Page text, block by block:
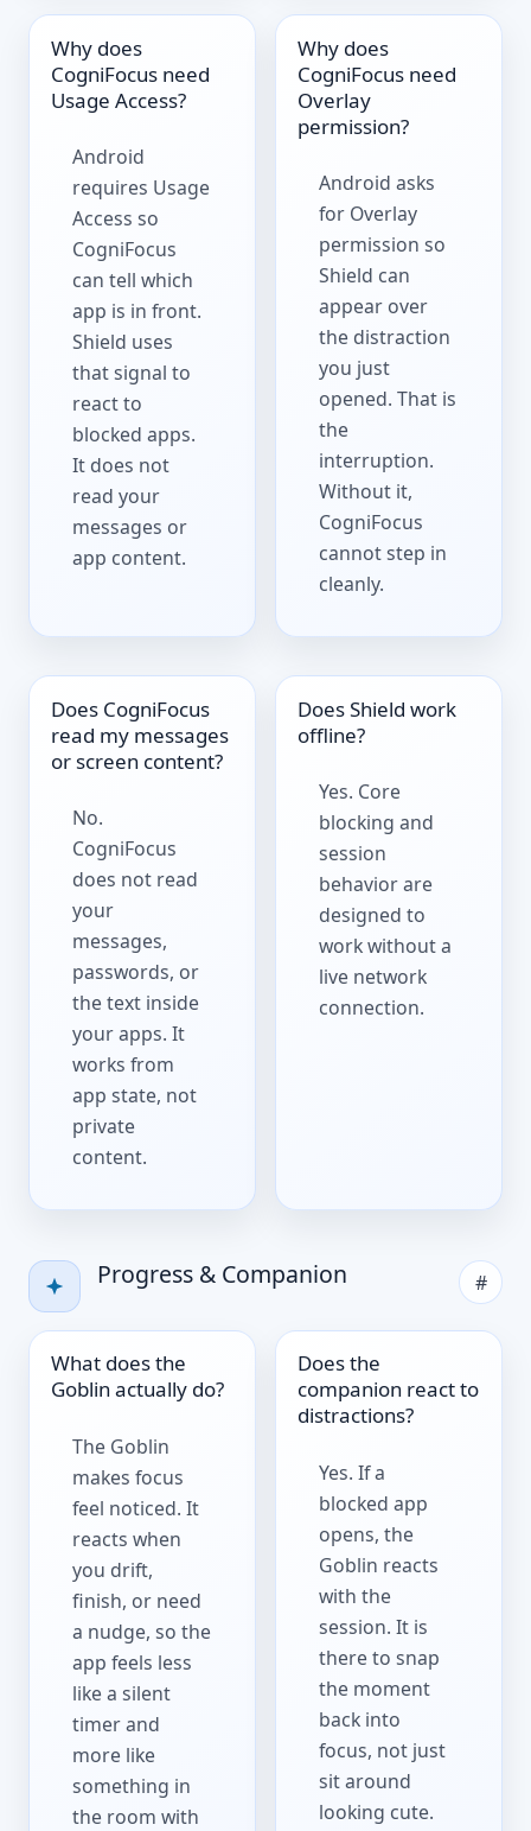
Why does
CogniFocus need
Usage Access?
Android
requires Usage
Access so
CogniFocus
can tell which
app is in front.
Shield uses
that signal to
react to
blocked apps.
It does not
read your
messages or
app content.
Why does
CogniFocus need
Overlay
permission?
Android asks
for Overlay
permission so
Shield can
appear over
the distraction
you just
opened. That is
the
interruption.
Without it,
CogniFocus
cannot step in
cleanly.
Does CogniFocus
read my messages
or screen content?
No.
CogniFocus
does not read
your
messages,
passwords, or
the text inside
your apps. It
works from
app state, not
private
content.
Does Shield work
offline?
Yes. Core
blocking and
session
behavior are
designed to
work without a
live network
connection.
Progress & Companion #
What does the
Goblin actually do?
The Goblin
makes focus
feel noticed. It
reacts when
you drift,
finish, or need
a nudge, so the
app feels less
like a silent
timer and
more like
something in
the room with
Does the
companion react to
distractions?
Yes. If a
blocked app
opens, the
Goblin reacts
with the
session. It is
there to snap
the moment
back into
focus, not just
sit around
looking cute.